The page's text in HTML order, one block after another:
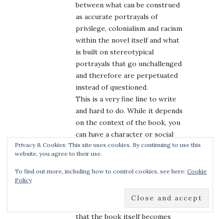
between what can be construed
as accurate portrayals of
privilege, colonialism and racism
within the novel itself and what
is built on stereotypical
portrayals that go unchallenged
and therefore are perpetuated
instead of questioned.
This is a very fine line to write
and hard to do. While it depends
on the context of the book, you
can have a character or social
group espouse beliefs that
currently are no longer
acceptable (e.g., racism) but it’s
that the book itself becomes
Privacy & Cookies: This site uses cookies. By continuing to use this
website, you agree to their use.
To find out more, including how to control cookies, see here: Cookie
Policy